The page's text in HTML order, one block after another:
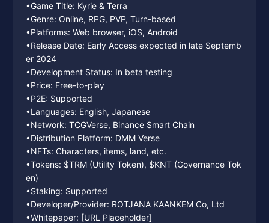
•Game Title: Kyrie & Terra
•Genre: Online, RPG, PVP, Turn-based
•Platforms: Web browser, iOS, Android
•Release Date: Early Access expected in late Septemb
er 2024
•Development Status: In beta testing
•Price: Free-to-play
•P2E: Supported
•Languages: English, Japanese
•Network: TCGVerse, Binance Smart Chain
•Distribution Platform: DMM Verse
•NFTs: Characters, items, land, etc.
•Tokens: $TRM (Utility Token), $KNT (Governance Tok
en)
•Staking: Supported
•Developer/Provider: ROTJANA KAANKEM Co, Ltd
•Whitepaper: [URL Placeholder]